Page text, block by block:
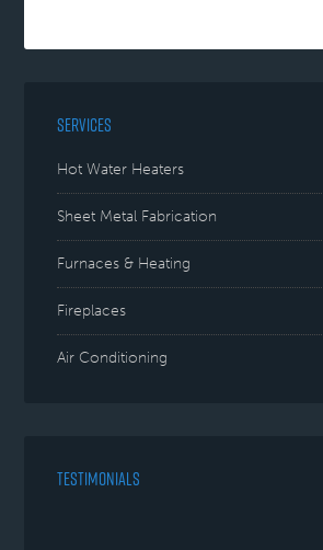
SERVICES
Hot Water Heaters
Sheet Metal Fabrication
Furnaces & Heating
Fireplaces
Air Conditioning
TESTIMONIALS